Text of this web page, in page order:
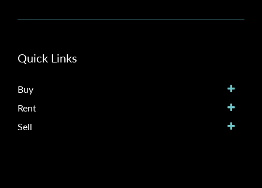
Quick Links
Buy
Rent
Sell